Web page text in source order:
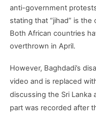
anti-government
stating that “jihad” is the
Both African countries
overthrown in April.
However, Baghdadi’s
video and is replaced
discussing the Sri
part was recorded after